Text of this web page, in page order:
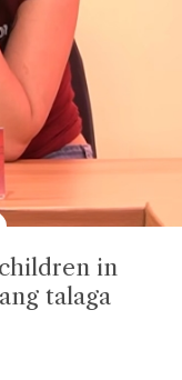
in
talaga